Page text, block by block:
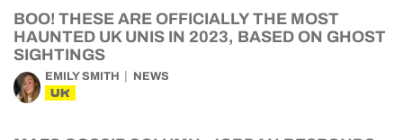
BOO! THESE ARE OFFICIALLY THE MOST
HAUNTED UK UNIS IN 2023, BASED ON GHOST
SIGHTINGS
EMILY SMITH NEWS
UK